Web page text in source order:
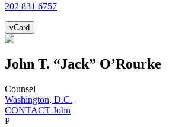
202 831 6757
vCard
John T. “Jack” O’Rourke
Counsel
Washington, D.C.
CONTACT John
P